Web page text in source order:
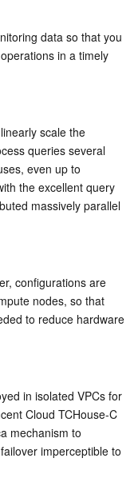
data so that you
in a timely
scale the
queries several
even up to
the excellent query
massively parallel
configurations are
nodes, so that
to reduce hardware
in isolated VPCs for
Cloud TCHouse-C
mechanism to
imperceptible to